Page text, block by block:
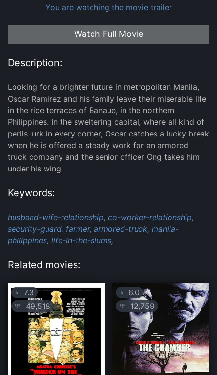
You are watching the movie trailer
Watch Full Movie
Description:
Looking for a brighter future in metropolitan Manila,
Oscar Ramirez and his family leave their miserable life
in the rice terraces of Banaue, in the northern
Philippines. In the sweltering capital, where all kind of
perils lurk in every corner, Oscar catches a lucky break
when he is offered a steady work for an armored
truck company and the senior officer Ong takes him
under his wing.
Keywords:
husband-wife-relationship, co-worker-relationship,
security-guard, farmer, armored-truck, manila-
philippines, life-in-the-slums,
Related movies:
⭐ 7.3
💛 49,518
⭐ 6.0
💛 12,759